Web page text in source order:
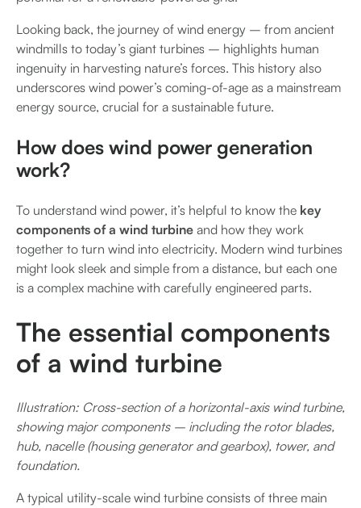
Looking back, the journey of wind energy – from ancient
windmills to today’s giant turbines – highlights human
ingenuity in harvesting nature’s forces. This history also
underscores wind power’s coming-of-age as a mainstream
energy source, crucial for a sustainable future.
How does wind power generation
work?
To understand wind power, it’s helpful to know the key
components of a wind turbine and how they work
together to turn wind into electricity. Modern wind turbines
might look sleek and simple from a distance, but each one
is a complex machine with carefully engineered parts.
The essential components
of a wind turbine
Illustration: Cross-section of a horizontal-axis wind turbine,
showing major components – including the rotor blades,
hub, nacelle (housing generator and gearbox), tower, and
foundation.
A typical utility-scale wind turbine consists of three main